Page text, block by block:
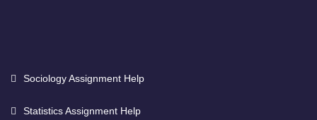
Sociology Assignment Help
Statistics Assignment Help